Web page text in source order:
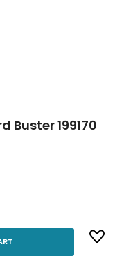
Buster 199170